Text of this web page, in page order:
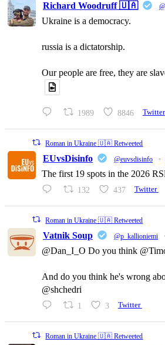
Richard Woodruff 🇺🇦
Ukraine is a democracy.
russia is a dictatorship.
Our people are free, they are
1989 8846 Twitter
Roman in Ukraine 🇺🇦 Retweeted
EUvsDisinfo @euvsdisinfo ·
The first 19 spots in the 2026
132 437 Twitter
Roman in Ukraine 🇺🇦 Retweeted
Vatnik Soup @p_kallioniemi ·
@Dan_I_O Do you think
And do you think he's wrong
@shchedri
1 3 Twitter
Roman in Ukraine 🇺🇦 Retweeted